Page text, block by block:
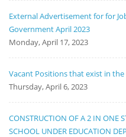
External Advertisement for for
Government April 2023
Monday, April 17, 2023
Vacant Positions that exist in the
Thursday, April 6, 2023
CONSTRUCTION OF A 2 IN ONE
SCHOOL UNDER EDUCATION